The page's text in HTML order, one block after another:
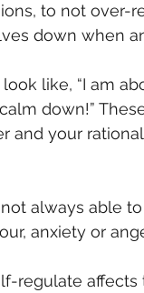
to not
down when
like, “I am
down!”
and your
always able
anxiety or
regulate